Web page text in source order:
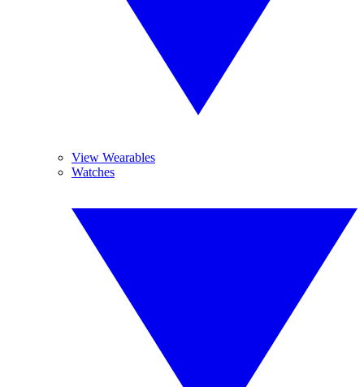
View Wearables
Watches